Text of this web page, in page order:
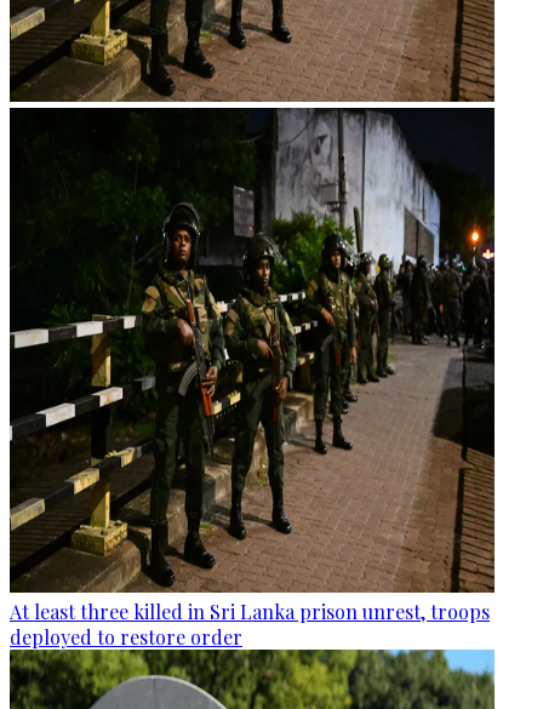
At least three killed in Sri Lanka prison unrest, troops
deployed to restore order